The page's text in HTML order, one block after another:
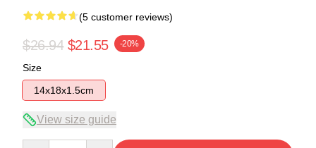
(5 customer reviews)
$26.94 $21.55 -20%
Size
14x18x1.5cm
View size guide